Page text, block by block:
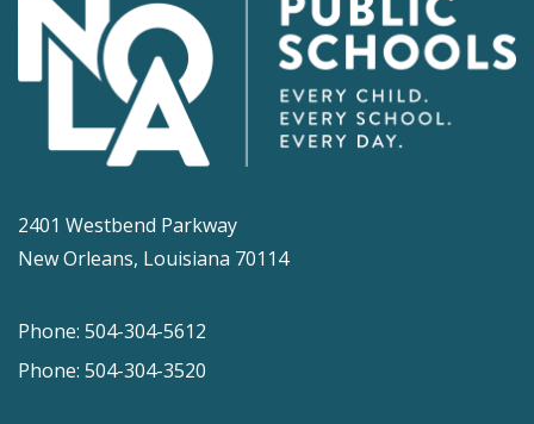
2401 Westbend Parkway
New Orleans, Louisiana 70114
Phone: 504-304-5612
Phone: 504-304-3520